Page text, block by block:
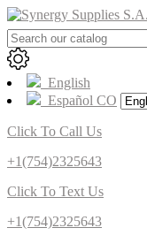
English
Español CO
Click To Call Us
+1(754)2325643
Click To Text Us
+1(754)2325643